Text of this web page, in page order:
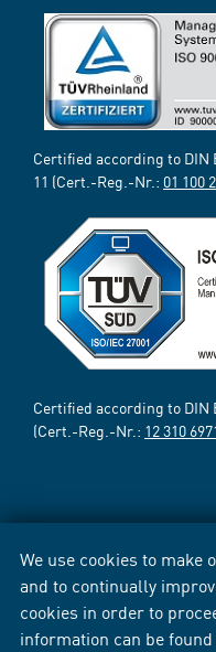
We use cookies to
and to continually
cookies in order to
information can be
Certified according to DIN
11 (Cert.-Reg.-Nr.: 01 100
Certified according to DIN
(Cert.-Reg.-Nr.: 12 310